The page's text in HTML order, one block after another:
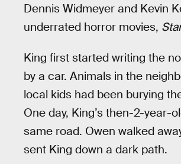
Dennis Widmeyer and Kevin
underrated horror movies,
King first started writing the
by a car. Animals in the
local kids had been burying
One day, King’s then-2-
same road. Owen walked
sent King down a dark path.